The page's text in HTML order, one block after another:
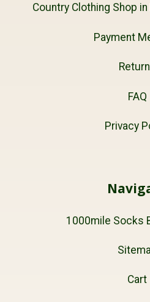
Country Clothing Shop
Payment
FAQ
Privacy
1000mile Socks
Cart